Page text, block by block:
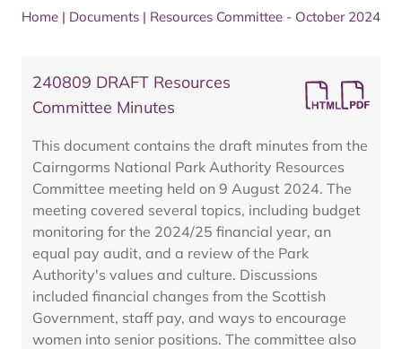
Home | Documents | Resources Committee - October 2024
240809 DRAFT Resources
Committee Minutes
This document contains the draft minutes from the
Cairngorms National Park Authority Resources
Committee meeting held on 9 August 2024. The
meeting covered several topics, including budget
monitoring for the 2024/25 financial year, an
equal pay audit, and a review of the Park
Authority's values and culture. Discussions
included financial changes from the Scottish
Government, staff pay, and ways to encourage
women into senior positions. The committee also